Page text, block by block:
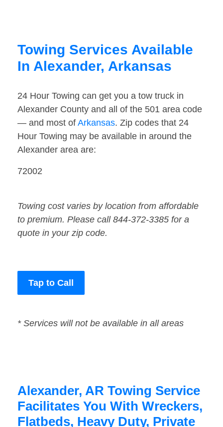
Towing Services Available
In Alexander, Arkansas
24 Hour Towing can get you a tow truck in
Alexander County and all of the 501 area code
— and most of Arkansas. Zip codes that 24
Hour Towing may be available in around the
Alexander area are:
72002
Towing cost varies by location from affordable
to premium. Please call 844-372-3385 for a
quote in your zip code.
Tap to Call
* Services will not be available in all areas
Alexander, AR Towing Service
Facilitates You With Wreckers,
Flatbeds, Heavy Duty, Private